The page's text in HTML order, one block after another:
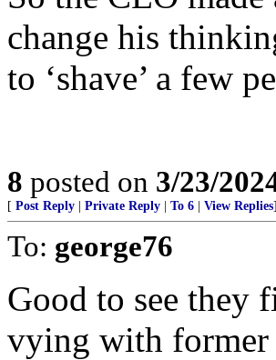
change his
to ‘shave’ a few
8 posted on 3/23/
[ Post Reply Private Reply To 6 View Replies]
To: george76
Good to see they
vying with